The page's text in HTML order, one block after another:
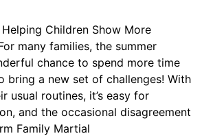
Children Show More
many families, the summer
chance to spend more time
bring a new set of challenges! With
usual routines, it’s easy for
and the occasional disagreement
Family Martial